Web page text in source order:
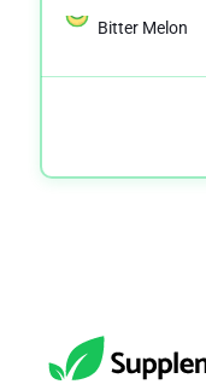
Bitter Melon